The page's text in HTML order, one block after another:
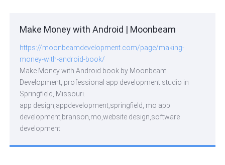
Make Money with Android | Moonbeam
https://moonbeamdevelopment.com/page/making-
money-with-android-book/
Make Money with Android book by Moonbeam
Development, professional app development studio in
Springfield, Missouri.
app design,appdevelopment,springfield, mo app
development,branson,mo,website design,software
development